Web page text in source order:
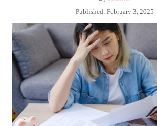
u
t
h
o
r
P
o
s
t
e
d
o
n
Published: February 3, 2025